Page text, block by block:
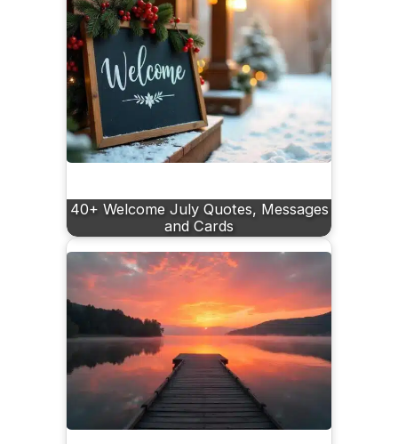
40+ Welcome July Quotes, Messages
and Cards